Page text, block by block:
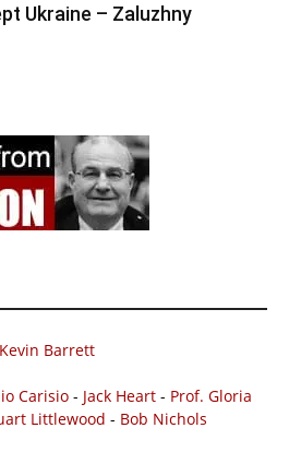
Ukraine – Zaluzhny
Kevin Barrett
Carisio - Jack Heart - Prof. Gloria
Littlewood - Bob Nichols